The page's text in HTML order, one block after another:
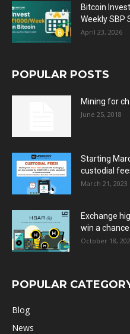
Bitcoin
Weekly SBP
April 23, 2026
POPULAR POSTS
Mining for
June 25, 2018
Starting
custodial
March 21, 2023
Exchange
win a chance...
October 18,
POPULAR
Blog
News